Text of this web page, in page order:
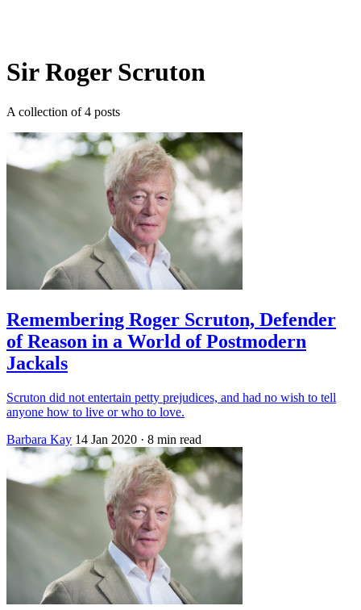
Sir Roger Scruton
A collection of 4 posts
Remembering Roger Scruton, Defender
of Reason in a World of Postmodern
Jackals
Scruton did not entertain petty prejudices, and had no wish to tell
anyone how to live or who to love.
Barbara Kay 14 Jan 2020 · 8 min read